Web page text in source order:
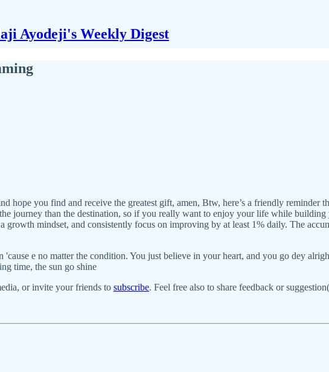
Ayodeji's Weekly Digest
you find and receive the greatest gift, amen, Btw, here’s a friendly reminder
journey than the destination, so if you really want to enjoy your life while
growth mindset, and consistently focus on improving by at least 1% daily. The
e no matter the condition. You just believe in your heart, and you go dey
time, the sun go shine
or invite your friends to subscribe. Feel free also to share feedback or